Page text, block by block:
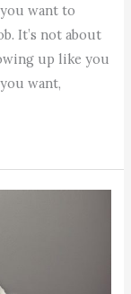
want to
It’s not about
up like you
want,